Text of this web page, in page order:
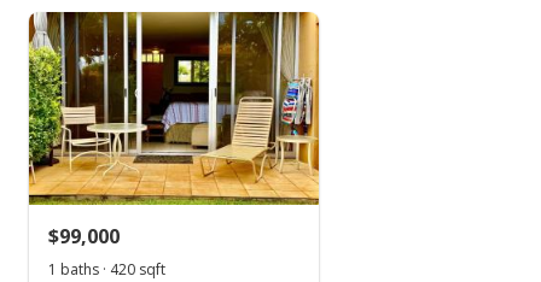
Harbor Lights median sales price
Oct 21, 2016
Sold
$73,772-23.55% from last sold price
Realty Maui
bill@billwoods.com
$99,000
1 baths · 420 sqft